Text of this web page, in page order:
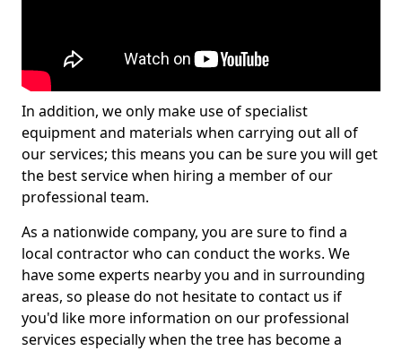
In addition, we only make use of specialist
equipment and materials when carrying out all of
our services; this means you can be sure you will get
the best service when hiring a member of our
professional team.
As a nationwide company, you are sure to find a
local contractor who can conduct the works. We
have some experts nearby you and in surrounding
areas, so please do not hesitate to contact us if
you'd like more information on our professional
services especially when the tree has become a